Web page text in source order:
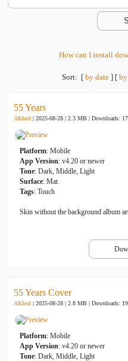
How can I install
Sort: [ by date ] [
55 Years
AKhod | 2025-08-28 | 2.3 MB | Downloads:
Platform: Mobile
App Version: v4.20 or newer
Tone: Dark, Middle, Light
Surface: Mat
Tags: Touch
Skin without the background album
55 Years Cover
AKhod | 2025-08-28 | 2.8 MB | Downloads:
Platform: Mobile
App Version: v4.20 or newer
Tone: Dark, Middle, Light